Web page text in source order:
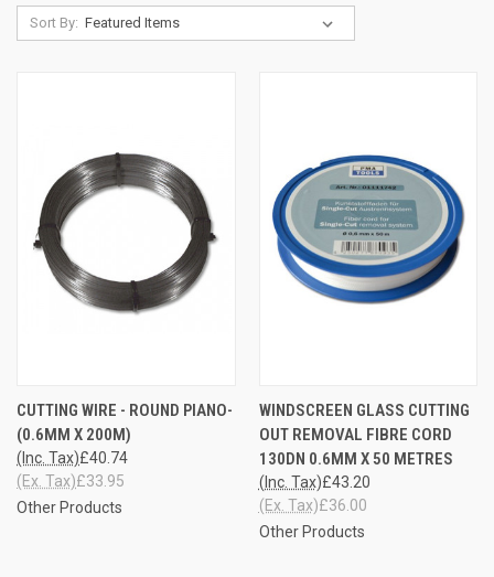
Sort By:
CUTTING WIRE - ROUND PIANO-
(0.6MM X 200M)
£40.74
(Inc. Tax)
£33.95
(Ex. Tax)
Other Products
WINDSCREEN GLASS CUTTING
OUT REMOVAL FIBRE CORD
130DN 0.6MM X 50 METRES
£43.20
(Inc. Tax)
£36.00
(Ex. Tax)
Other Products